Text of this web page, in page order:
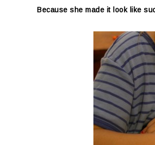
Because she made it look like